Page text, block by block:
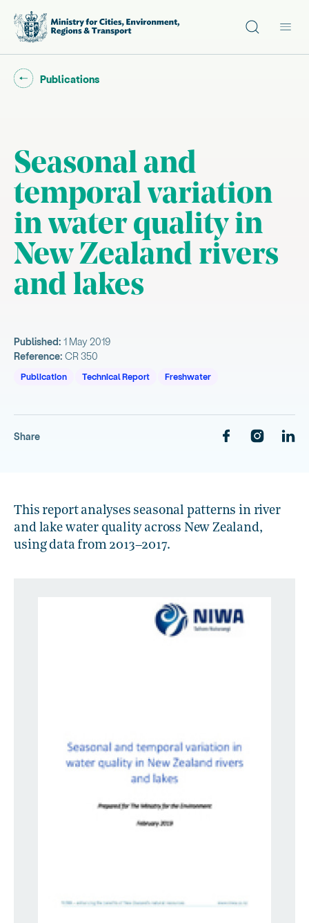
Site search
Go back to "
Publications"
Seasonal and
temporal variation
in water quality in
New Zealand rivers
and lakes
Published: 1 May 2019
Reference: CR 350
Publication Technical Report Freshwater
Share
This report analyses seasonal patterns in river
and lake water quality across New Zealand,
using data from 2013–2017.